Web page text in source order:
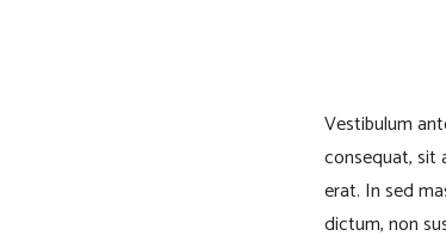
Vestibulum
consequat, sit
erat. In sed
dictum, non